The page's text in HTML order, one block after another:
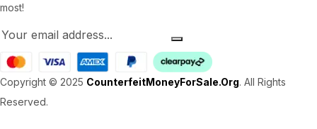
most!
Copyright © 2025 CounterfeitMoneyForSale.Org. All Rights
Reserved.